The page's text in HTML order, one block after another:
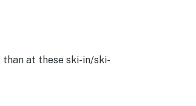
than at these ski-in/ski-